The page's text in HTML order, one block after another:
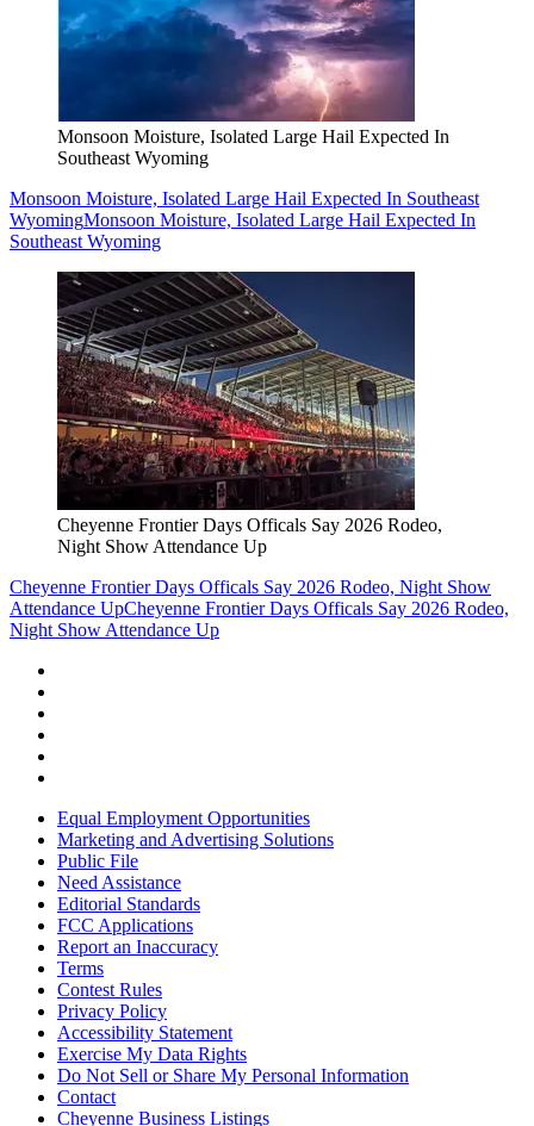
Monsoon Moisture, Isolated Large Hail Expected In
Southeast Wyoming
Monsoon Moisture, Isolated Large Hail Expected In Southeast
WyomingMonsoon Moisture, Isolated Large Hail Expected In
Southeast Wyoming
Cheyenne Frontier Days Officals Say 2026 Rodeo,
Night Show Attendance Up
Cheyenne Frontier Days Officals Say 2026 Rodeo, Night Show
Attendance UpCheyenne Frontier Days Officals Say 2026 Rodeo,
Night Show Attendance Up
Equal Employment Opportunities
Marketing and Advertising Solutions
Public File
Need Assistance
Editorial Standards
FCC Applications
Report an Inaccuracy
Terms
Contest Rules
Privacy Policy
Accessibility Statement
Exercise My Data Rights
Do Not Sell or Share My Personal Information
Contact
Cheyenne Business Listings